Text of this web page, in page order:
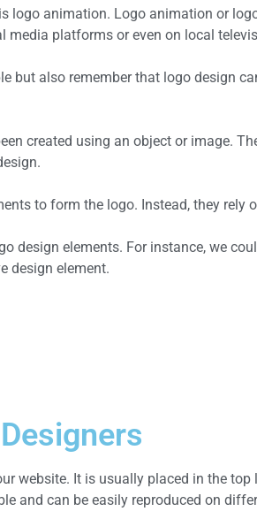
logo animation. Logo animation or
media platforms or even on local
but also remember that logo design
created using an object or image.
to form the logo. Instead, they
design elements. For instance, we
design element.
website. It is usually placed in the
and can be easily reproduced on